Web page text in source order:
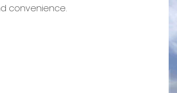
convenience.